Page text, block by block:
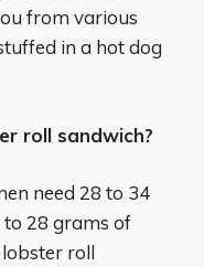
from various
in a hot dog
roll sandwich?
need 28 to 34
28 grams of
roll